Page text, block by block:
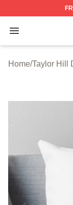
Open menu
Taylor Hill
Home/Taylor Hill